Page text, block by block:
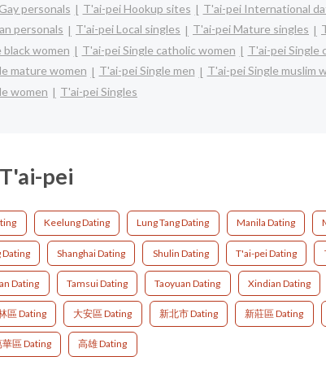
personals T'ai-pei Hookup sites
T'ai-pei International
personals T'ai-pei Local singles T'ai-pei Mature singles
black women T'ai-pei Single catholic women
T'ai-pei Single
mature women T'ai-pei Single men
T'ai-pei Single muslim
women T'ai-pei Singles
pei
Keelung Dating Lung Tang Dating Manila Dating
Dating Shanghai Dating Shulin Dating T'ai-pei Dating
Dating Tamsui Dating Taoyuan Dating Xindian Dating
區 Dating 大安區 Dating 新北市 Dating 新莊區 Dating
華區 Dating 高雄 Dating